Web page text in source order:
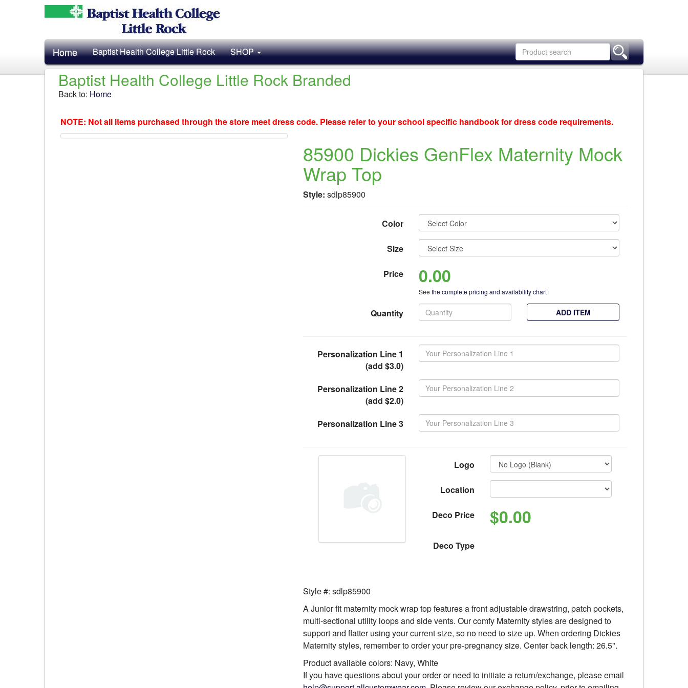
Home Baptist Health College Little Rock SHOP
Baptist Health College Little Rock Branded
Back to: Home
NOTE: Not all items purchased through the store meet dress code. Please refer to your school specific handbook for dress code requirements.
85900 Dickies GenFlex Maternity Mock
Wrap Top
Style:sdlp85900
Color
Size
Price 0.00
Seethe complete pricing and availability chart
Quantity ADD ITEM
Personalization Line 1
(add $3.0)
Personalization Line 2
(add $2.0)
Personalization Line 3
Logo
Location
Deco Price $0.00
Deco Type
Style #: sdlp85900
A Junior fit maternity mock wrap top features a front adjustable drawstring, patch pockets,
multi-sectional utility loops and side vents. Our comfy Maternity styles are designed to
support and flatter using your current size, so no need to size up. When ordering Dickies
Maternity styles, remember to order your pre-pregnancy size. Center back length: 26.5".
Product available colors: Navy, White
If you have questions about your order or need to initiate a return/exchange, please email